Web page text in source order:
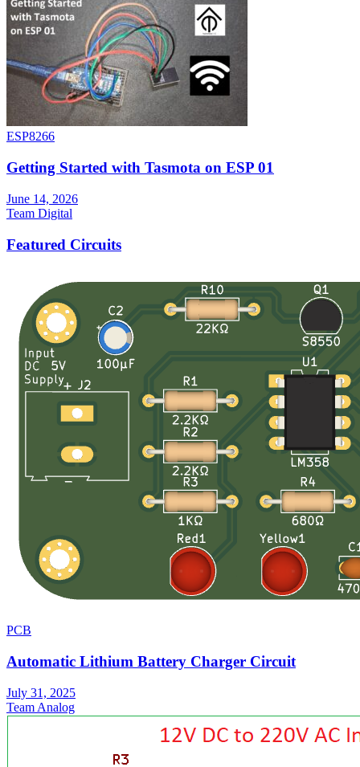
ESP8266
Getting Started with Tasmota on ESP 01
June 14, 2026
Team Digital
Featured Circuits
PCB
Automatic Lithium Battery Charger Circuit
July 31, 2025
Team Analog